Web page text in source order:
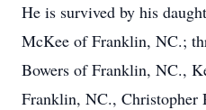
He is survived by his
McKee of Franklin, NC.;
Bowers of Franklin, NC.,
Franklin, NC., Christopher